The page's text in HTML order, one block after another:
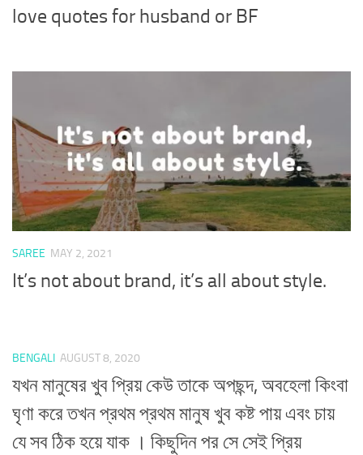
love quotes for husband or BF
SAREE MAY 2, 2021
It’s not about brand, it’s all about style.
BENGALI AUGUST 8, 2020
যখন মানুষের খুব প্রিয় কেউ তাকে অপছন্দ, অবহেলা কিংবা
ঘৃণা করে তখন প্রথম প্রথম মানুষ খুব কষ্ট পায় এবং চায়
যে সব ঠিক হয়ে যাক । কিছুদিন পর সে সেই প্রিয়